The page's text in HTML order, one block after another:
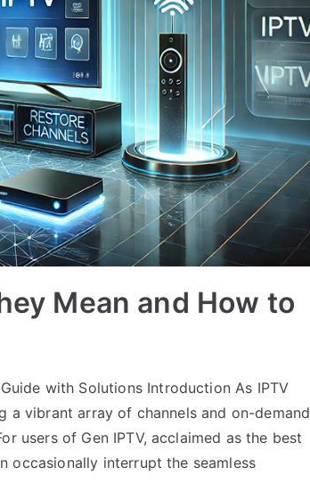
Mean and How to
with Solutions Introduction As IPTV
a vibrant array of channels and on-demand
users of Gen IPTV, acclaimed as the best
occasionally interrupt the seamless